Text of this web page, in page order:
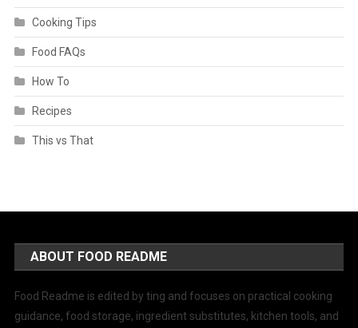
Cooking Tips
Food FAQs
How To
Recipes
This vs That
ABOUT FOOD README
Food Readme is edited by ting and focuses on practical cooking
guidance, food storage, ingredient substitutes, kitchen tools, and